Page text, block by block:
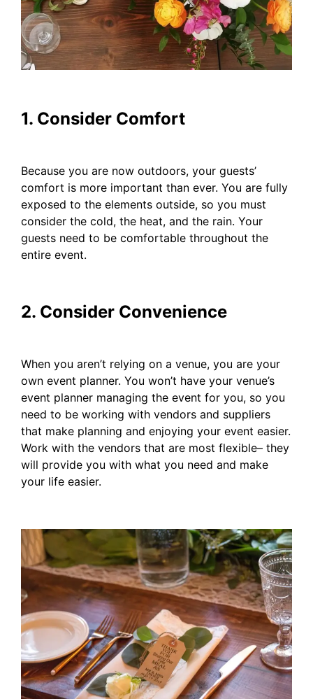
1. Consider Comfort
Because you are now outdoors, your guests’
comfort is more important than ever. You are fully
exposed to the elements outside, so you must
consider the cold, the heat, and the rain. Your
guests need to be comfortable throughout the
entire event.
2. Consider Convenience
When you aren’t relying on a venue, you are your
own event planner. You won’t have your venue’s
event planner managing the event for you, so you
need to be working with vendors and suppliers
that make planning and enjoying your event easier.
Work with the vendors that are most flexible– they
will provide you with what you need and make
your life easier.